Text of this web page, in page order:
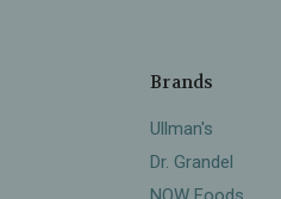
Brands
Ullman's
Dr. Grandel